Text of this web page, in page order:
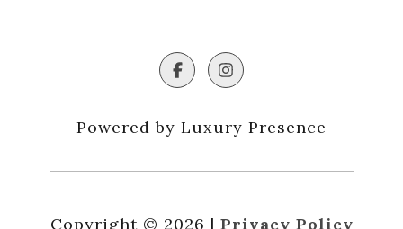
Powered by Luxury Presence
Copyright © 2026 | Privacy Policy